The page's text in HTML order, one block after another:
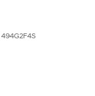
494G2F4S